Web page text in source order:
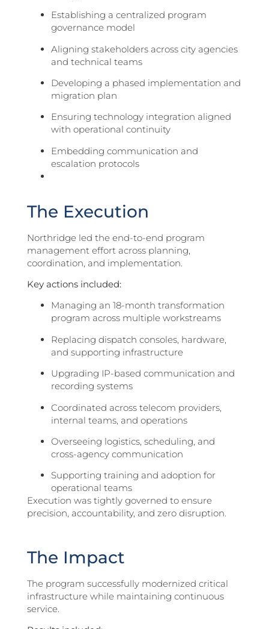
Establishing a centralized program
governance model
Aligning stakeholders across city agencies
and technical teams
Developing a phased implementation and
migration plan
Ensuring technology integration aligned
with operational continuity
Embedding communication and
escalation protocols
The Execution
Northridge led the end-to-end program
management effort across planning,
coordination, and implementation.
Key actions included:
Managing an 18-month transformation
program across multiple workstreams
Replacing dispatch consoles, hardware,
and supporting infrastructure
Upgrading IP-based communication and
recording systems
Coordinated across telecom providers,
internal teams, and operations
Overseeing logistics, scheduling, and
cross-agency communication
Supporting training and adoption for
operational teams
Execution was tightly governed to ensure
precision, accountability, and zero disruption.
The Impact
The program successfully modernized critical
infrastructure while maintaining continuous
service.